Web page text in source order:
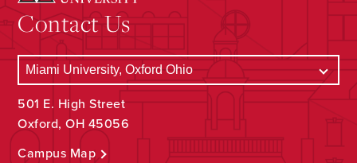
Contact Us
501 E. High Street
Oxford, OH 45056
Campus Map